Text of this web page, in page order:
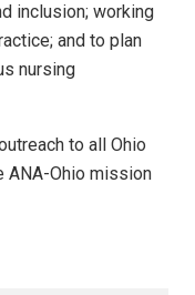
inclusion; working
and to plan
nursing
to all Ohio
ANA-Ohio mission